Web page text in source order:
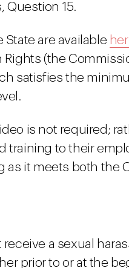
Question 15.
State are available
(the
satisfies the
is not required;
training to their
as it meets both the
a sexual
prior to or at the